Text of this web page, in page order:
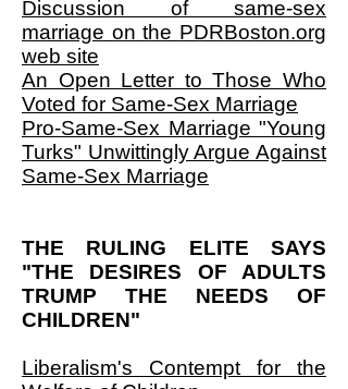
Discussion of same-sex
marriage on the PDRBoston.org
web site
An Open Letter to Those Who
Voted for Same-Sex Marriage
Pro-Same-Sex Marriage "Young
Turks" Unwittingly Argue Against
Same-Sex Marriage
THE RULING ELITE SAYS
"THE DESIRES OF ADULTS
TRUMP THE NEEDS OF
CHILDREN"
Liberalism's Contempt for the